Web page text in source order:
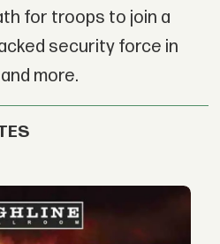
for troops to join a
security force in
more.